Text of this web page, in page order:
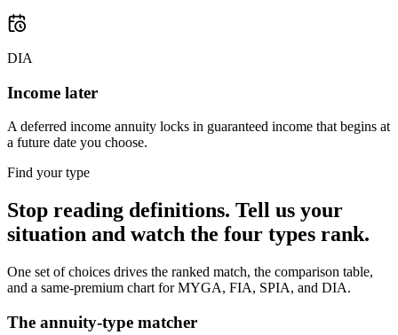
DIA
Income later
A deferred income annuity locks in guaranteed income that begins at
a future date you choose.
Find your type
Stop reading definitions. Tell us your
situation and watch the four types rank.
One set of choices drives the ranked match, the comparison table,
and a same-premium chart for MYGA, FIA, SPIA, and DIA.
The annuity-type matcher